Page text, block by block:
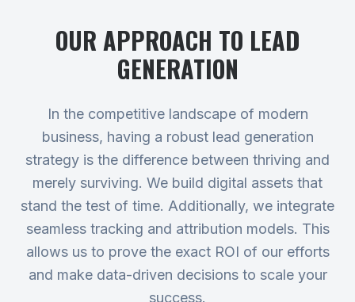
OUR APPROACH TO LEAD
GENERATION
In the competitive landscape of modern
business, having a robust lead generation
strategy is the difference between thriving and
merely surviving. We build digital assets that
stand the test of time. Additionally, we integrate
seamless tracking and attribution models. This
allows us to prove the exact ROI of our efforts
and make data-driven decisions to scale your
success.